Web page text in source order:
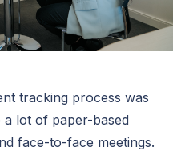
tracking process was
lot of paper-based
face-to-face meetings.